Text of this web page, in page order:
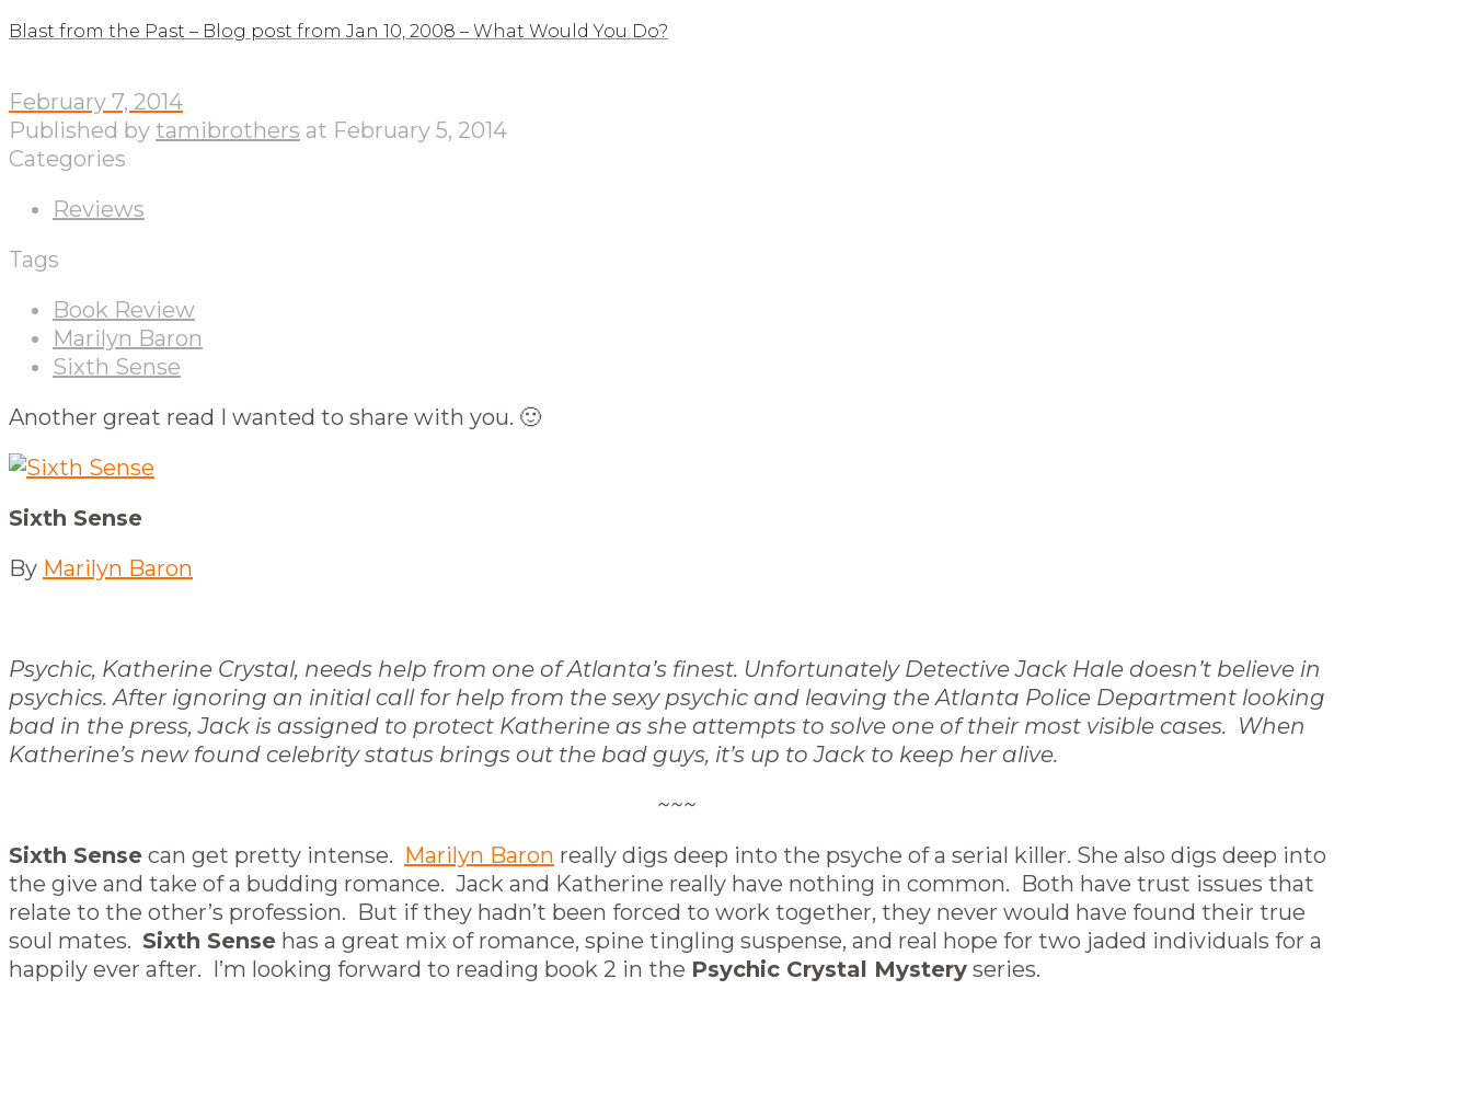
Blast from the Past – Blog post from Jan 10, 2008 – What Would You Do?
February 7, 2014
Published by tamibrothers at February 5, 2014
Categories
Reviews
Tags
Book Review
Marilyn Baron
Sixth Sense
Another great read I wanted to share with you. 🙂
Sixth Sense
By Marilyn Baron
Psychic, Katherine Crystal, needs help from one of Atlanta’s finest. Unfortunately Detective Jack Hale doesn’t believe in
psychics. After ignoring an initial call for help from the sexy psychic and leaving the Atlanta Police Department looking
bad in the press, Jack is assigned to protect Katherine as she attempts to solve one of their most visible cases. When
Katherine’s new found celebrity status brings out the bad guys, it’s up to Jack to keep her alive.
~~~
Sixth Sense can get pretty intense. Marilyn Baron really digs deep into the psyche of a serial killer. She also digs deep into
the give and take of a budding romance. Jack and Katherine really have nothing in common. Both have trust issues that
relate to the other’s profession. But if they hadn’t been forced to work together, they never would have found their true
soul mates. Sixth Sense has a great mix of romance, spine tingling suspense, and real hope for two jaded individuals for a
happily ever after. I’m looking forward to reading book 2 in the Psychic Crystal Mystery series.